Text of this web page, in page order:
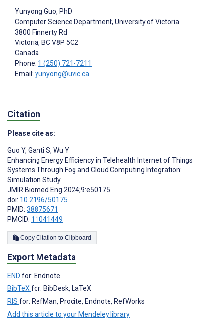
Yunyong Guo, PhD
Computer Science Department, University of Victoria
3800 Finnerty Rd
Victoria, BCV8P 5C2
Canada
Phone: 1 (250) 721-7211
Email: yunyong@uvic.ca
Citation
Please cite as:
Guo Y, Ganti S, Wu Y
Enhancing Energy Efficiency in Telehealth Internet of Things
Systems Through Fog and Cloud Computing Integration:
Simulation Study
JMIR Biomed Eng 2024;9:e50175
doi: 10.2196/50175
PMID: 38875671
PMCID: 11041449
Copy Citation to Clipboard
Export Metadata
END for: Endnote
BibTeX for: BibDesk, LaTeX
RIS for: RefMan, Procite, Endnote, RefWorks
Add this article to your Mendeley library